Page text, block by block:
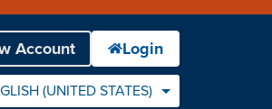
(UNITED STATES)
CURRENT PREFERRED LANGUAGE.